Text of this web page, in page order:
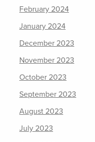
February 2024
January 2024
December 2023
November 2023
October 2023
September 2023
August 2023
July 2023